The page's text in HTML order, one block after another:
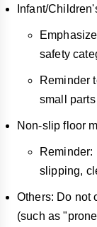
Infant/
safety
Reminder
small
Non-slip floor
Reminder:
slipping,
Others: Do not
(such as